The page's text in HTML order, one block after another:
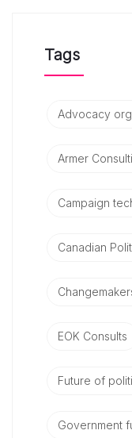
Tags
Advocacy
Armer
Campaign
Canadian
EOK Consults
Future of
Government